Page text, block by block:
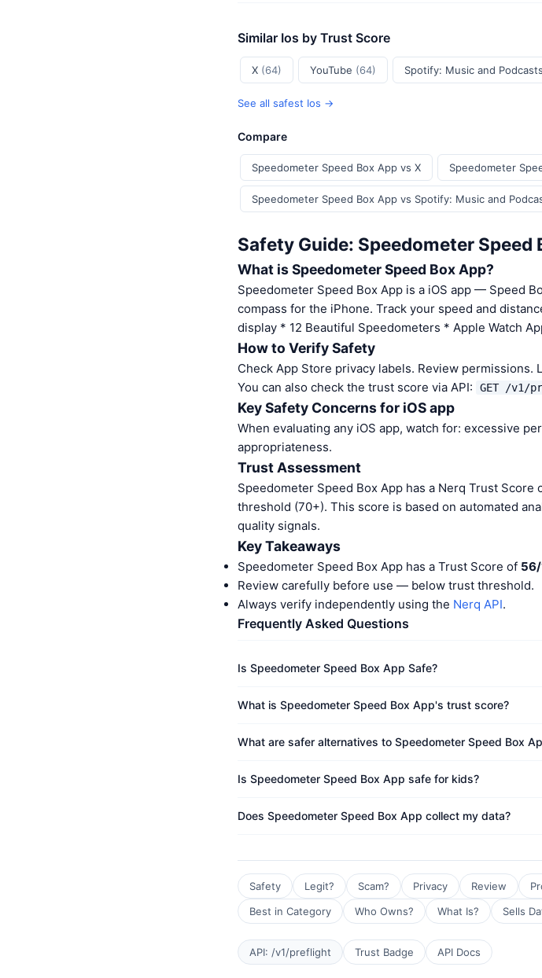
Similar Ios by Trust Score
X (64) YouTube (64) Spotify: Music and Podcasts
See all safest Ios →
Compare
Speedometer Speed Box App vs X Speedometer
Speedometer Speed Box App vs Spotify: Music and
Safety Guide: Speedometer Speed
What is Speedometer Speed Box App?
Speedometer Speed Box App is a iOS app — Speed
compass for the iPhone. Track your speed and
display * 12 Beautiful Speedometers * Apple Watch
How to Verify Safety
Check App Store privacy labels. Review permissions.
You can also check the trust score via API:
GET /v1/
Key Safety Concerns for iOS app
When evaluating any iOS app, watch for: excessive
appropriateness.
Trust Assessment
Speedometer Speed Box App has a Nerq Trust Score
threshold (70+). This score is based on automated
quality signals.
Key Takeaways
Speedometer Speed Box App has a Trust Score of
Review carefully before use — below trust threshold.
Always verify independently using the Nerq API.
Frequently Asked Questions
Is Speedometer Speed Box App Safe?
What is Speedometer Speed Box App's trust score?
What are safer alternatives to Speedometer Speed Box
Is Speedometer Speed Box App safe for kids?
Does Speedometer Speed Box App collect my data?
Safety Legit? Scam? Privacy Review
Best in Category
Who Owns? What Is? Sells
API: /v1/preflight Trust Badge API Docs